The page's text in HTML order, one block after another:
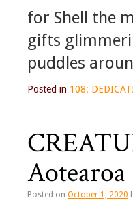
for Shell the
gifts
puddles
Posted in 108:
Aotearoa
Posted on October 1, 2020